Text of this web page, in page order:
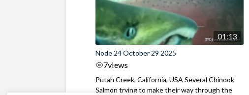
01:13
Node 24 October 29 2025
7views
Putah Creek, California, USA Several Chinook
Salmon trying to make their way through the